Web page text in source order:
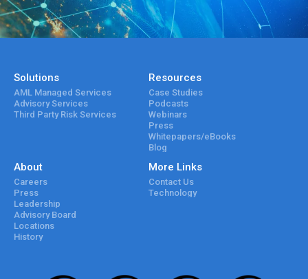
Solutions
AML Managed Services
Advisory Services
Third Party Risk Services
Resources
Case Studies
Podcasts
Webinars
Press
Whitepapers/eBooks
Blog
About
Careers
Press
Leadership
Advisory Board
Locations
History
More Links
Contact Us
Technology